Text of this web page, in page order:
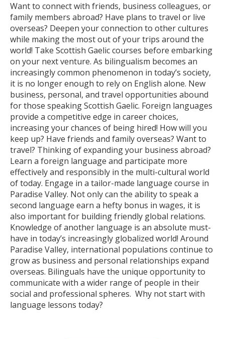
Want to connect with friends, business colleagues, or
family members abroad? Have plans to travel or live
overseas? Deepen your connection to other cultures
while making the most out of your trips around the
world! Take Scottish Gaelic courses before embarking
on your next venture. As bilingualism becomes an
increasingly common phenomenon in today’s society,
it is no longer enough to rely on English alone. New
business, personal, and travel opportunities abound
for those speaking Scottish Gaelic. Foreign languages
provide a competitive edge in career choices,
increasing your chances of being hired! How will you
keep up? Have friends and family overseas? Want to
travel? Thinking of expanding your business abroad?
Learn a foreign language and participate more
effectively and responsibly in the multi-cultural world
of today. Engage in a tailor-made language course in
Paradise Valley. Not only can the ability to speak a
second language earn a hefty bonus in wages, it is
also important for building friendly global relations.
Knowledge of another language is an absolute must-
have in today’s increasingly globalized world! Around
Paradise Valley, international populations continue to
grow as business and personal relationships expand
overseas. Bilinguals have the unique opportunity to
communicate with a wider range of people in their
social and professional spheres. Why not start with
language lessons today?